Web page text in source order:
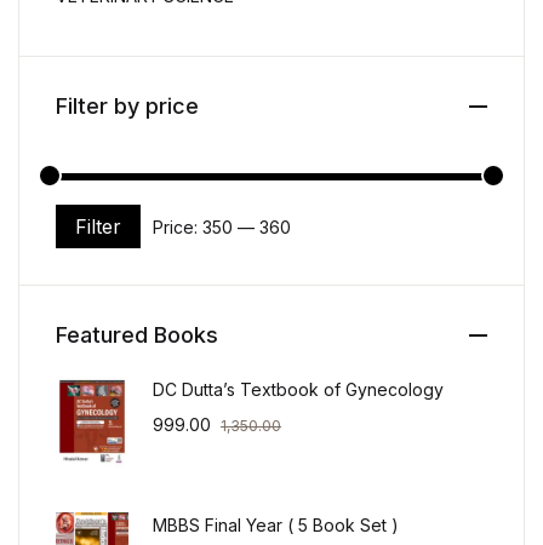
Filter by price
Min price
Max price
Filter Price: ₹350 — ₹360
Featured Books
DC Dutta’s Textbook of Gynecology
999.00 1,350.00
MBBS Final Year ( 5 Book Set )